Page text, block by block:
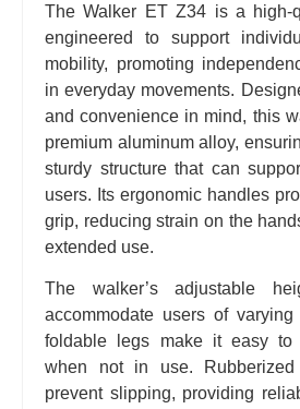
The Walker ET Z34 is a high-
engineered to support
mobility, promoting
in everyday movements.
and convenience in mind, this
premium aluminum alloy,
sturdy structure that can
users. Its ergonomic handles
grip, reducing strain on the
extended use.
The walker’s adjustable
accommodate users of
foldable legs make it easy to
when not in use.
prevent slipping, providing